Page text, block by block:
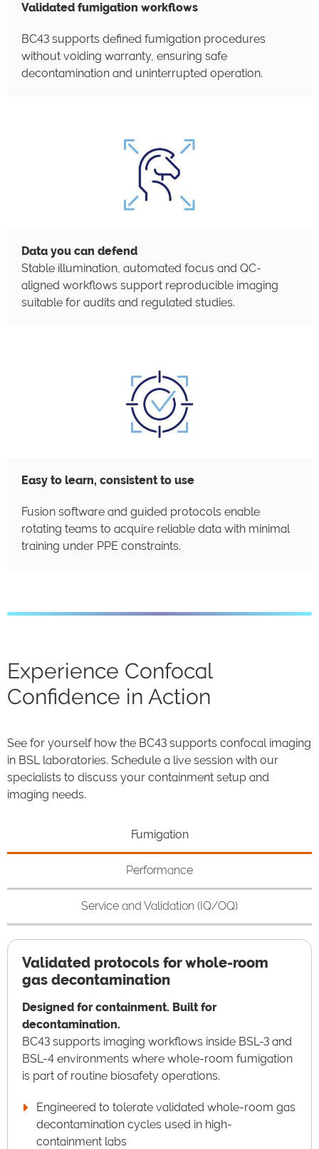
Validated fumigation workflows
BC43 supports defined fumigation procedures
without voiding warranty, ensuring safe
decontamination and uninterrupted operation.
Data you can defend
Stable illumination, automated focus and QC-
aligned workflows support reproducible imaging
suitable for audits and regulated studies.
Easy to learn, consistent to use
Fusion software and guided protocols enable
rotating teams to acquire reliable data with minimal
training under PPE constraints.
Experience Confocal
Confidence in Action
See for yourself how the BC43 supports confocal imaging
in BSL laboratories. Schedule a live session with our
specialists to discuss your containment setup and
imaging needs.
Fumigation
Performance
Service and Validation (IQ/OQ)
Validated protocols for whole-room
gas decontamination
Designed for containment. Built for
decontamination.
BC43 supports imaging workflows inside BSL-3 and
BSL-4 environments where whole-room fumigation
is part of routine biosafety operations.
Engineered to tolerate validated whole-room gas
decontamination cycles used in high-
containment labs